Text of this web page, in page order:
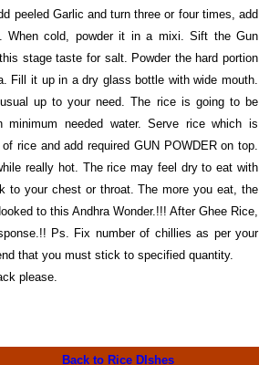
peeled Garlic and turn three or four times, add
cold, powder it in a mixi. Sift the Gun
stage taste for salt. Powder the hard portion
Fill it up in a dry glass bottle with wide mouth.
up to your need. The rice is going to be
needed water. Serve rice which is
rice and add required GUN POWDER on top.
really hot. The rice may feel dry to eat with
to your chest or throat. The more you eat, the
to this Andhra Wonder.!!! After Ghee Rice,
Ps. Fix number of chillies as per your
that you must stick to specified quantity.
please.
Back to Rice DIshes